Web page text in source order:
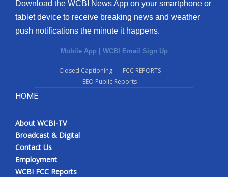
Download the WCBI News App on your smartphone or
tablet device to receive breaking news and weather
push notifications the minute it happens.
Mobile App | WCBI Email Sign Up
Closed Captioning
FCC REPORTS
EEO Public Reports
HOME
About WCBI-TV
Broadcast & Digital
Contact Us
Employment
WCBI FCC Reports